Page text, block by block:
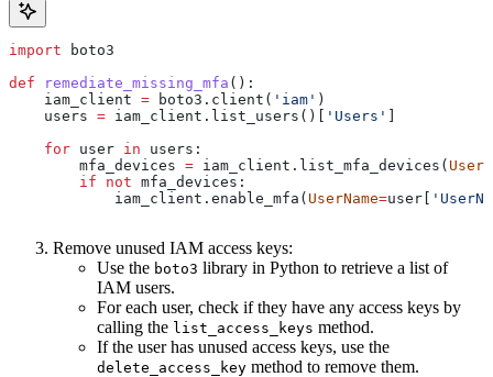
import boto3
def remediate_missing_mfa ():
    iam_client
= boto3.client( 'iam' )
    users
= iam_client.list_users()[ 'Users' ]
    for
user in users:
        mfa_devices
= iam_client.list_mfa_devices(
        if
not mfa_devices:
            iam_client.enable_mfa(
UserName=user[
Remove unused IAM access keys:
Use the boto3 library in Python to retrieve a list of
IAM users.
For each user, check if they have any access keys by
calling the list_access_keys method.
If the user has unused access keys, use the
delete_access_key method to remove them.